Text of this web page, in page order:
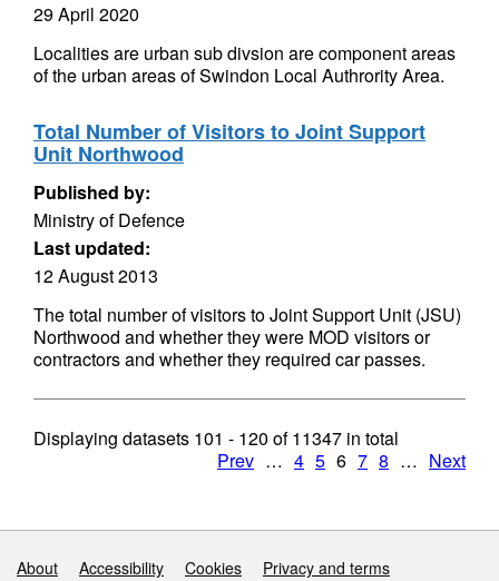
29 April 2020
Localities are urban sub divsion are component areas
of the urban areas of Swindon Local Authrority Area.
Total Number of Visitors to Joint Support
Unit Northwood
Published by:
Ministry of Defence
Last updated:
12 August 2013
The total number of visitors to Joint Support Unit (JSU)
Northwood and whether they were MOD visitors or
contractors and whether they required car passes.
Displaying datasets 101 - 120 of11347 in total
Prev … 4 5 6 7 8 … Next
Support links
About Accessibility Cookies
Privacy and terms